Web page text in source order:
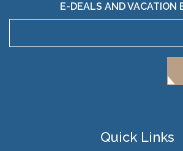
E-DEALS AND VACATION
Quick Links